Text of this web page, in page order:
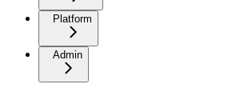
Platform
Admin